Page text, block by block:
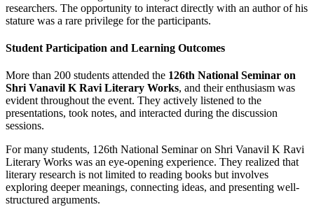
researchers. The opportunity to interact directly with an author of his
stature was a rare privilege for the participants.
Student Participation and Learning Outcomes
More than 200 students attended the 126th National Seminar on
Shri Vanavil K Ravi Literary Works, and their enthusiasm was
evident throughout the event. They actively listened to the
presentations, took notes, and interacted during the discussion
sessions.
For many students, 126th National Seminar on Shri Vanavil K Ravi
Literary Works was an eye-opening experience. They realized that
literary research is not limited to reading books but involves
exploring deeper meanings, connecting ideas, and presenting well-
structured arguments.